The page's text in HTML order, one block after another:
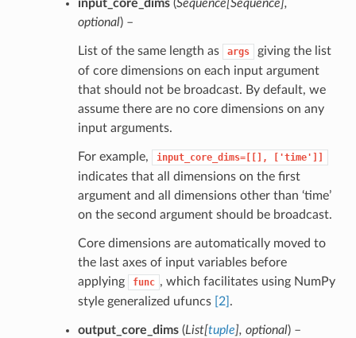
input_core_dims(Sequence[Sequence],
optional) –
List of the same length as args
giving the list
of core dimensions on each input argument
that should not be broadcast. By default, we
assume there are no core dimensions on any
input arguments.
For example, input_core_dims=[[], ['time']]
indicates that all dimensions on the first
argument and all dimensions other than ‘time’
on the second argument should be broadcast.
Core dimensions are automatically moved to
the last axes of input variables before
applying
func , which facilitates using NumPy
style generalized ufuncs
[2] .
output_core_dims(List[tuple], optional) –